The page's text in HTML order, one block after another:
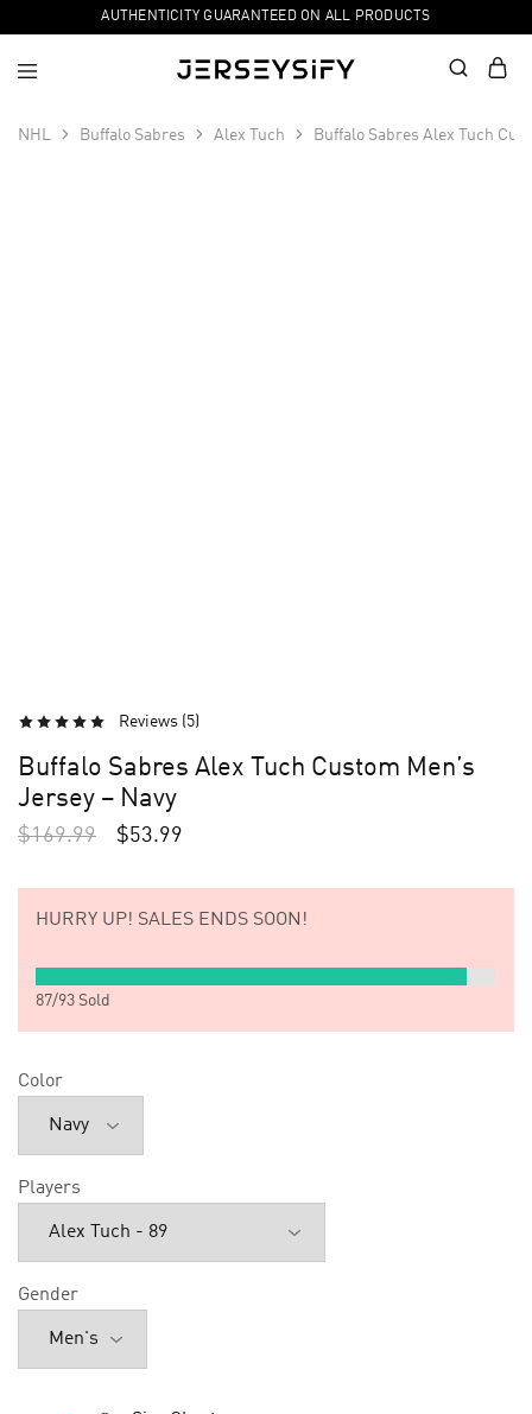
AUTHENTICITY GUARANTEED ON ALL PRODUCTS
NHL Buffalo Sabres Alex Tuch Buffalo Sabres Alex Tuch
Reviews (5)
Buffalo Sabres Alex Tuch Custom Men’s
Jersey – Navy
$169.99 $53.99
HURRY UP! SALES ENDS SOON!
87/93 Sold
Color
Players
Gender